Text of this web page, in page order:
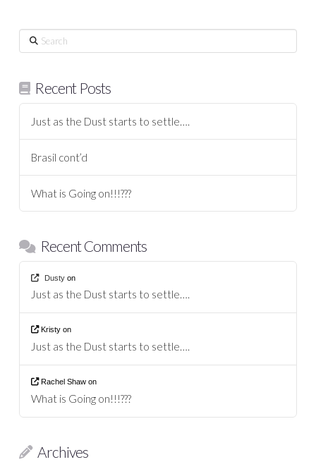
Search
Recent Posts
Just as the Dust starts to settle….
Brasil cont’d
What is Going on!!!???
Recent Comments
Dustyon
Just as the Dust starts to settle….
Kristy on
Just as the Dust starts to settle….
Rachel Shaw on
What is Going on!!!???
Archives